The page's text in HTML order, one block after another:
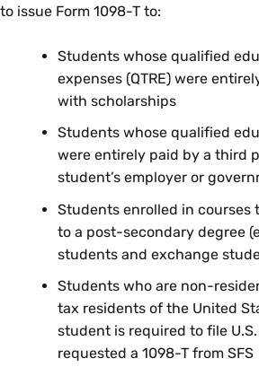
to issue Form 1098-T to:
Students whose qualified
expenses (QTRE) were
with scholarships
Students whose qualified
were entirely paid by a third
student’s employer or
Students enrolled in courses
to a post-secondary degree
students and exchange
Students who are non-
tax residents of the United
student is required to file
requested a 1098-T from SFS